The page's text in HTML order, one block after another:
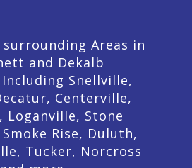
Areas in
and Dekalb
Snellville,
Centerville,
Loganville, Stone
Rise, Duluth,
Tucker, Norcross